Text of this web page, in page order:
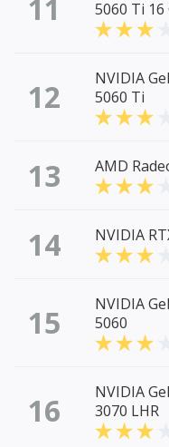
11
5060 Ti 16
12
NVIDIA
5060 Ti
13 AMD
14 NVIDIA
15
NVIDIA
5060
16
NVIDIA
3070 LHR